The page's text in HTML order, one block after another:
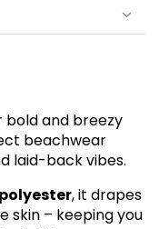
bold and breezy
beachwear
laid-back vibes.
, it drapes
skin – keeping you